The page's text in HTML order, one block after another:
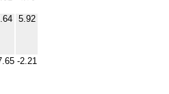
5.92
-2.21